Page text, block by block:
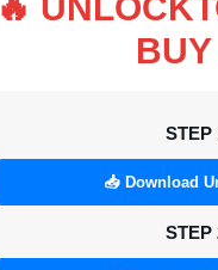
BUY
STEP
📥 Download
STEP
Android
TOOL) (2h)-
INSTANT